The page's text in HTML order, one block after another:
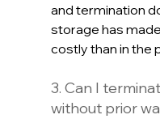
and termination
storage has
costly than in the
3. Can I
without prior